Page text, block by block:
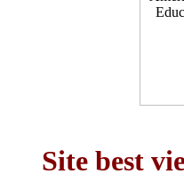
Site best